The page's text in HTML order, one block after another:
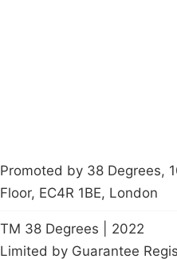
Promoted by 38 Degrees,
Floor, EC4R 1BE, London
TM 38 Degrees | 2022
Limited by Guarantee